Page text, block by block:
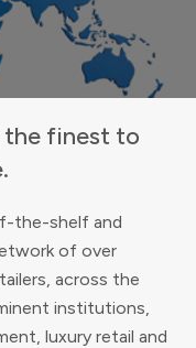
finest to
the-shelf and
of over
across the
institutions,
luxury retail and